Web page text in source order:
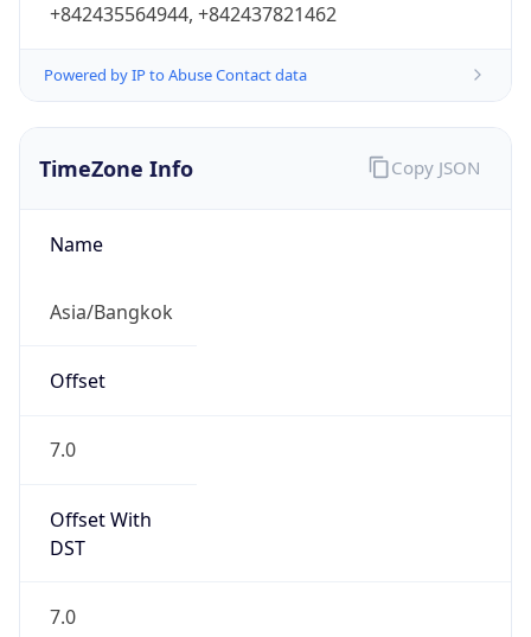
+842435564944, +842437821462
Powered by IP to Abuse Contact data
TimeZone Info
Name
Asia/Bangkok
Offset
7.0
Offset With
DST
7.0
Copy JSON